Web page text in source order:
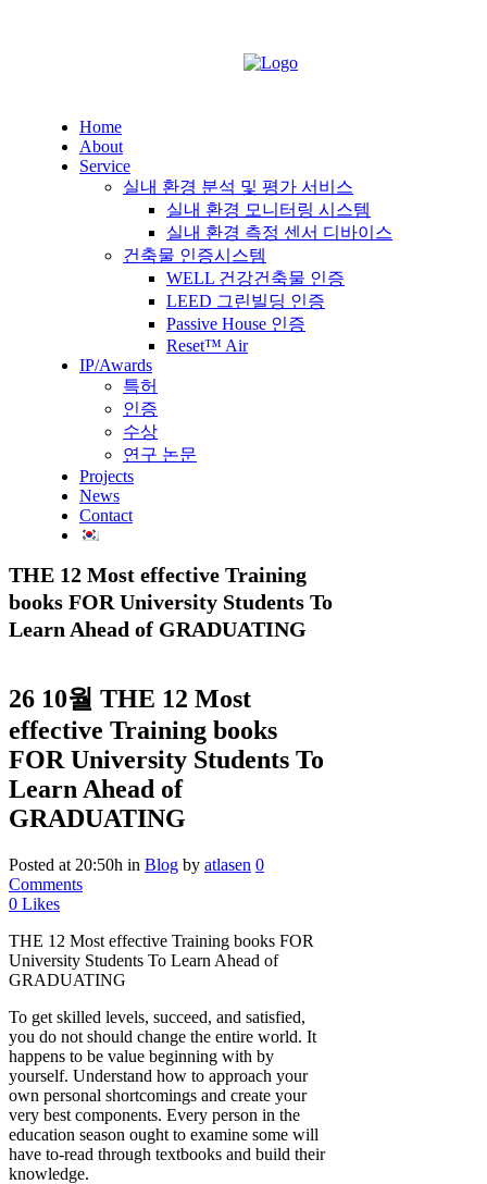
Home
About
Service
실내 환경 분석 및 평가 서비스
실내 환경 모니터링 시스템
실내 환경 측정 센서 디바이스
건축물 인증시스템
WELL 건강건축물 인증
LEED 그린빌딩 인증
Passive House 인증
Reset™ Air
IP/Awards
특허
인증
수상
연구 논문
Projects
News
Contact
THE 12 Most effective Training
books FOR University Students To
Learn Ahead of GRADUATING
26 10월 THE 12 Most
effective Training books
FOR University Students To
Learn Ahead of
GRADUATING
Posted at 20:50h in Blog by atlasen 0
Comments
0 Likes
THE 12 Most effective Training books FOR
University Students To Learn Ahead of
GRADUATING
To get skilled levels, succeed, and satisfied,
you do not should change the entire world. It
happens to be value beginning with by
yourself. Understand how to approach your
own personal shortcomings and create your
very best components. Every person in the
education season ought to examine some will
have to-read through textbooks and build their
knowledge.